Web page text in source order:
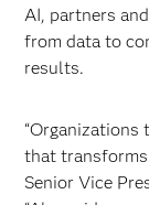
AI, partners
from data to
results.
“Organizations
that transforms
Senior Vice